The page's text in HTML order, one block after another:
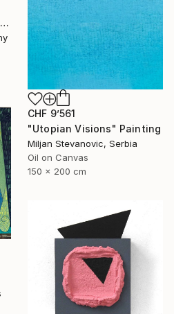
"Put your favorite record on" Painting
CHF 9’561
"Utopian Visions" Painting
Miljan Stevanovic, Serbia
Oil on Canvas
150 x 200 cm